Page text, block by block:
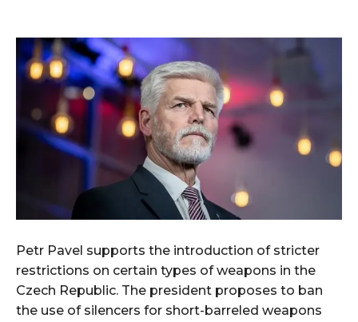
Petr Pavel supports the introduction of stricter
restrictions on certain types of weapons in the
Czech Republic. The president proposes to ban
the use of silencers for short-barreled weapons